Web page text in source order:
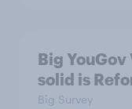
Big
solid is
Big Survey